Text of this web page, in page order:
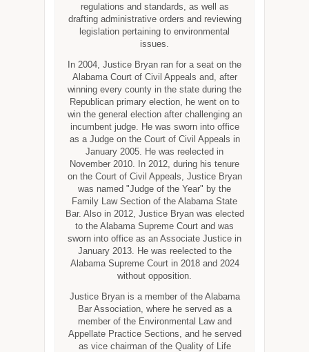
regulations and standards, as well as
drafting administrative orders and reviewing
legislation pertaining to environmental
issues.
In 2004, Justice Bryan ran for a seat on the
Alabama Court of Civil Appeals and, after
winning every county in the state during the
Republican primary election, he went on to
win the general election after challenging an
incumbent judge. He was sworn into office
as a Judge on the Court of Civil Appeals in
January 2005. He was reelected in
November 2010. In 2012, during his tenure
on the Court of Civil Appeals, Justice Bryan
was named "Judge of the Year" by the
Family Law Section of the Alabama State
Bar. Also in 2012, Justice Bryan was elected
to the Alabama Supreme Court and was
sworn into office as an Associate Justice in
January 2013. He was reelected to the
Alabama Supreme Court in 2018 and 2024
without opposition.
Justice Bryan is a member of the Alabama
Bar Association, where he served as a
member of the Environmental Law and
Appellate Practice Sections, and he served
as vice chairman of the Quality of Life